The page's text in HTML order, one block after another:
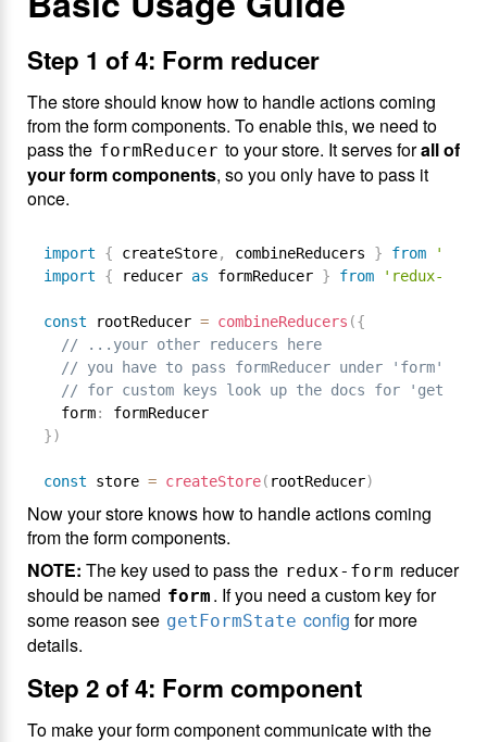
Step 1 of 4: Form reducer
The store should know how to handle actions coming
from the form components. To enable this, we need to
pass the formReducer to your store. It serves forall of
your form components, so you only have to pass it
once.
import { createStore, combineReducers } from
import
{ reducer as formReducer } from 'redux-form'
const rootReducer = combineReducers ({
// ...your other reducers here
// you have to pass formReducer under 'form' key,
// for custom keys look up the docs for
  form
:
})
const store = createStore( rootReducer)
Now your store knows how to handle actions coming
from the form components.
NOTE: The key used to pass the redux-form reducer
should be named form . If you need a custom key for
some reason see getFormState config for more
details.
Step 2 of 4: Form component
To make your form component communicate with the